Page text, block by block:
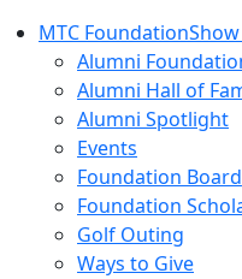
MTC Foundation
Alumni
Alumni Hall of
Alumni Spotlight
Events
Foundation Board
Foundation
Golf Outing
Ways to Give